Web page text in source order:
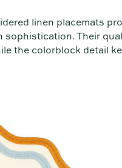
linen placemats
Their
the colorblock detail